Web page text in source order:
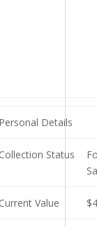
Personal Details
Collection Status
Current Value